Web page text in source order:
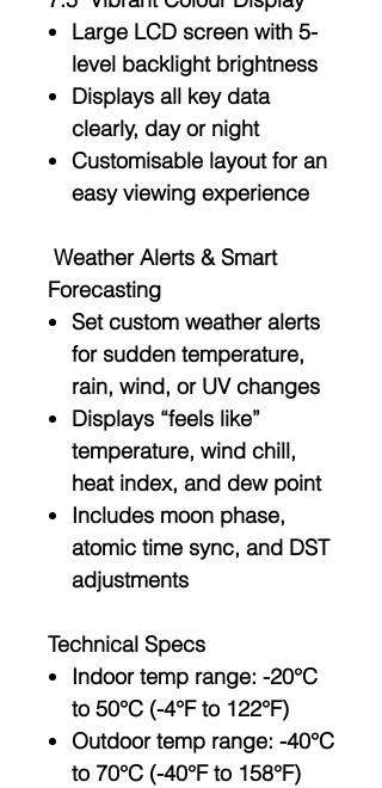
Large LCD screen with 5-
level backlight brightness
Displays all key data
clearly, day or night
Customisable layout for an
easy viewing experience
Weather Alerts & Smart
Forecasting
Set custom weather alerts
for sudden temperature,
rain, wind, or UV changes
Displays “feels like”
temperature, wind chill,
heat index, and dew point
Includes moon phase,
atomic time sync, and DST
adjustments
Technical Specs
Indoor temp range: -20°C
to 50°C (-4°F to 122°F)
Outdoor temp range: -40°C
to 70°C (-40°F to 158°F)